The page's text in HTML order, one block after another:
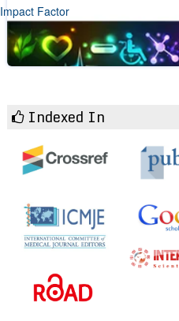
Impact Factor
Indexed In